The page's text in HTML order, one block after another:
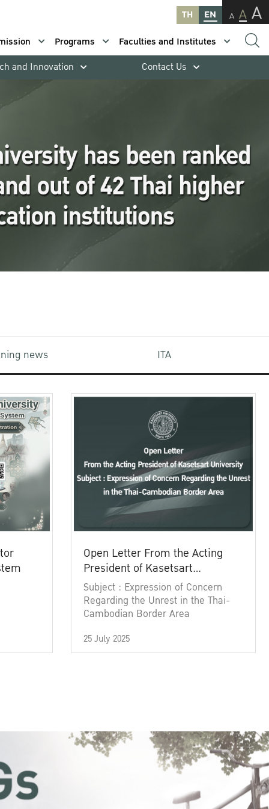
TH EN A A A
Programs
Faculties and Institutes
and Innovation Contact Us
news ITA
Open Letter From the Acting
President of Kasetsart
University
Subject : Expression of Concern
Regarding the Unrest in the Thai-
Cambodian Border Area
25 July 2025